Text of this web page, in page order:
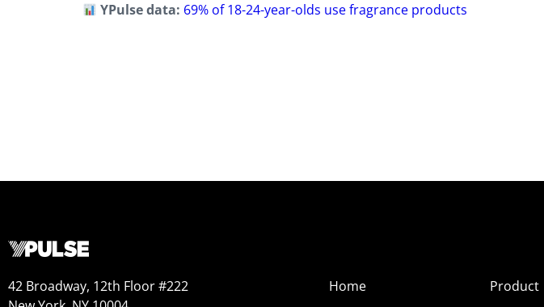
YPulse data: 69% of 18-24-year-olds use fragrance products
42 Broadway, 12th Floor #222
Home
Product